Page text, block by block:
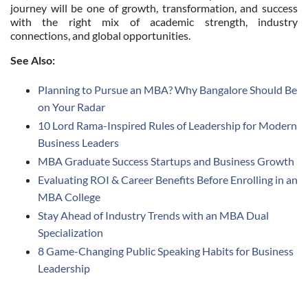
journey will be one of growth, transformation, and success
with the right mix of academic strength, industry
connections, and global opportunities.
See Also:
Planning to Pursue an MBA? Why Bangalore Should Be
on Your Radar
10 Lord Rama-Inspired Rules of Leadership for Modern
Business Leaders
MBA Graduate Success Startups and Business Growth
Evaluating ROI & Career Benefits Before Enrolling in an
MBA College
Stay Ahead of Industry Trends with an MBA Dual
Specialization
8 Game-Changing Public Speaking Habits for Business
Leadership